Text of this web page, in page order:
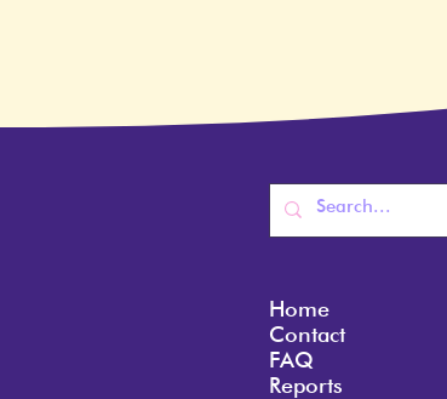
Home
Contact
FAQ
Reports